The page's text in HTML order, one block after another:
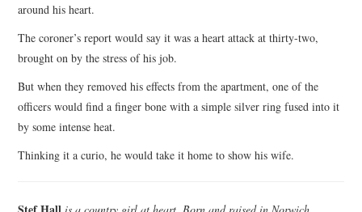
around his heart.
The coroner’s report would say it was a heart attack at thirty-two,
brought on by the stress of his job.
But when they removed his effects from the apartment, one of the
officers would find a finger bone with a simple silver ring fused into it
by some intense heat.
Thinking it a curio, he would take it home to show his wife.
is a country girl at heart. Born and raised in Norwich,